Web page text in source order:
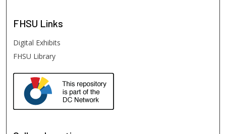
FHSU Links
Digital Exhibits
FHSU Library